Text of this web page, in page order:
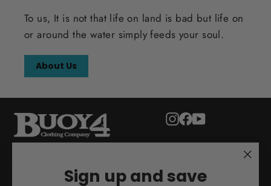
Sign up and save
To us, It is not that life on land is bad but life on
or around the water simply feeds your soul.
About Us
Instagram
Facebook
YouTube